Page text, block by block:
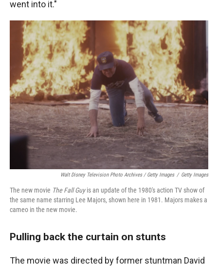
went into it."
Walt Disney Television Photo Archives / Getty Images / Getty Images
The new movie The Fall Guyis an update of the 1980's action TV show of
the same name starring Lee Majors, shown here in 1981. Majors makes a
cameo in the new movie.
Pulling back the curtain on stunts
The movie was directed by former stuntman David